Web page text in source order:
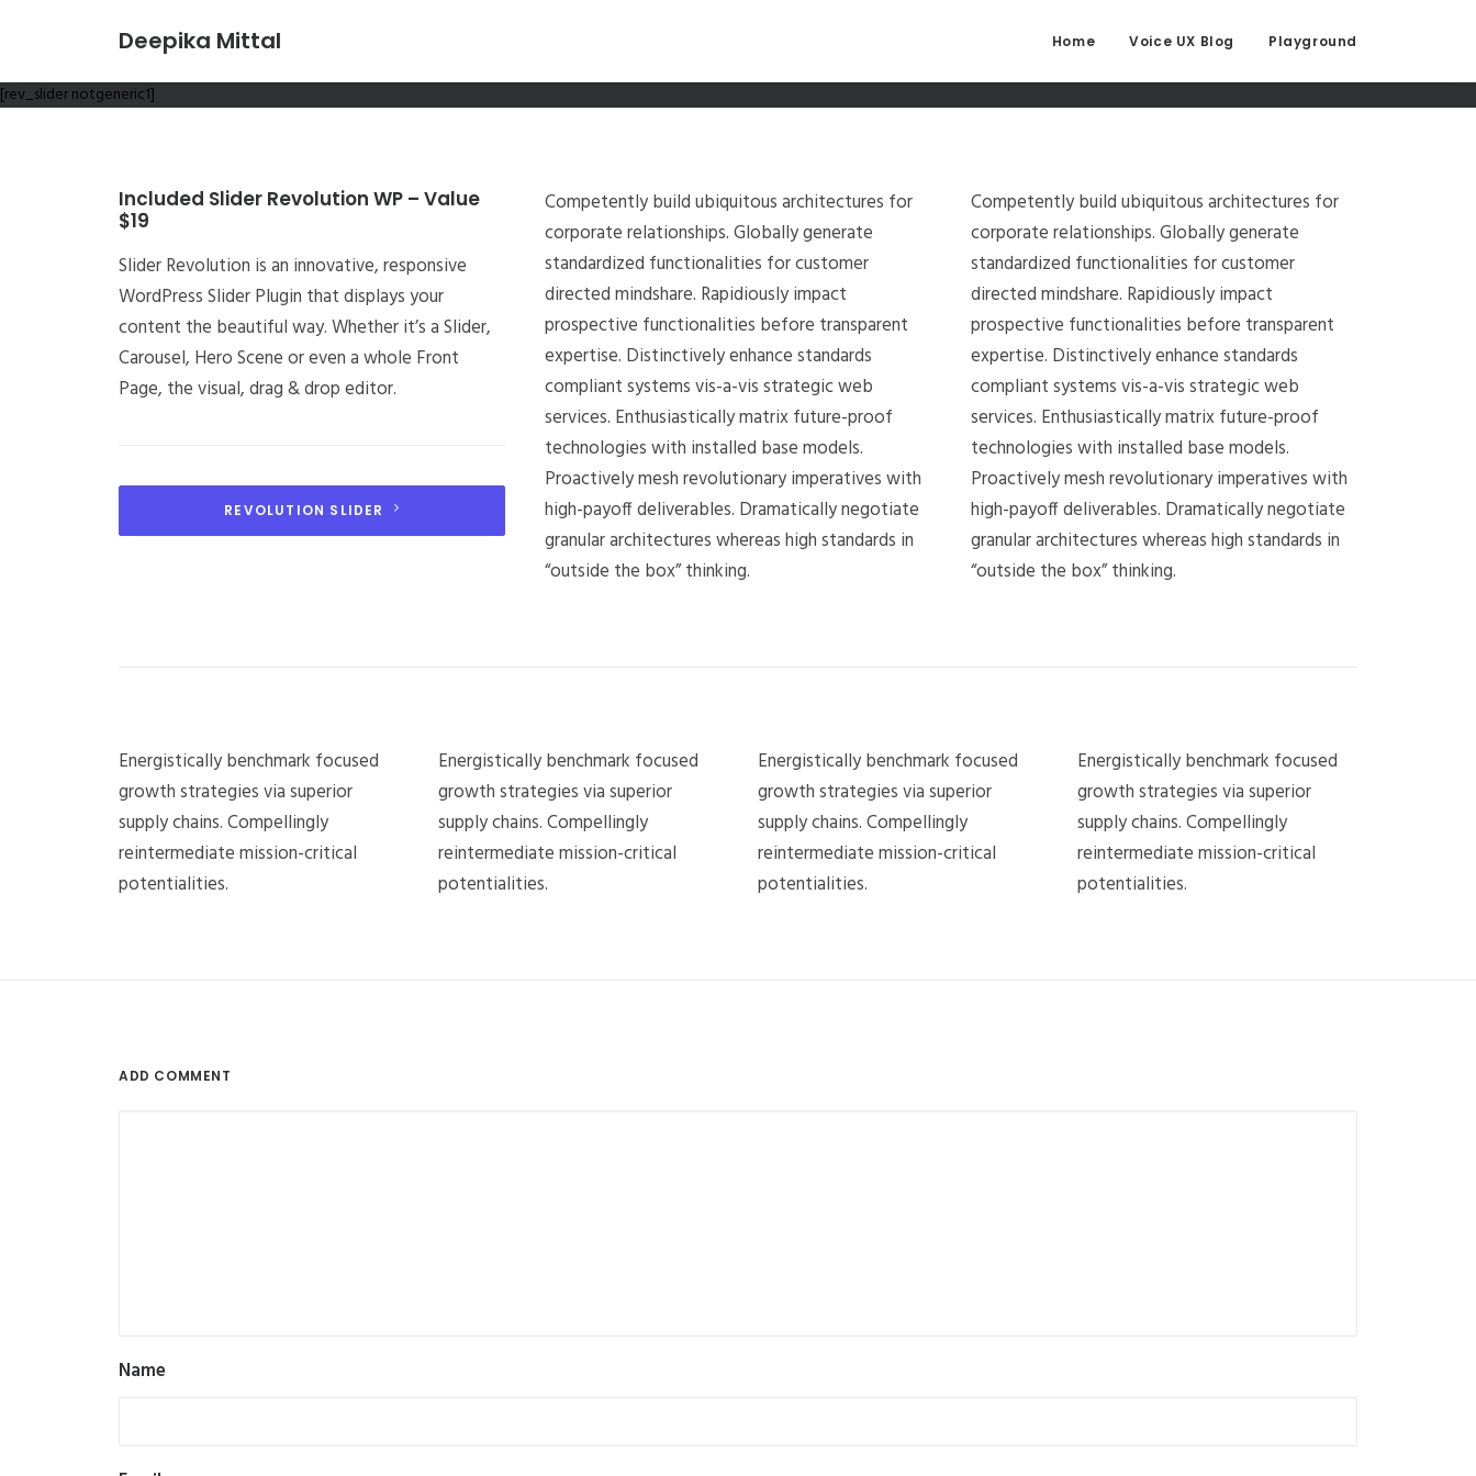
Deepika Mittal Home Voice UX Blog Playground
[rev_slider notgeneric1]
Included Slider Revolution WP – Value
$19
Slider Revolution is an innovative, responsive
WordPress Slider Plugin that displays your
content the beautiful way. Whether it’s a Slider,
Carousel, Hero Scene or even a whole Front
Page, the visual, drag & drop editor.
REVOLUTION SLIDER
Competently build ubiquitous architectures for
corporate relationships. Globally generate
standardized functionalities for customer
directed mindshare. Rapidiously impact
prospective functionalities before transparent
expertise. Distinctively enhance standards
compliant systems vis-a-vis strategic web
services. Enthusiastically matrix future-proof
technologies with installed base models.
Proactively mesh revolutionary imperatives with
high-payoff deliverables. Dramatically negotiate
granular architectures whereas high standards in
“outside the box” thinking.
Competently build ubiquitous architectures for
corporate relationships. Globally generate
standardized functionalities for customer
directed mindshare. Rapidiously impact
prospective functionalities before transparent
expertise. Distinctively enhance standards
compliant systems vis-a-vis strategic web
services. Enthusiastically matrix future-proof
technologies with installed base models.
Proactively mesh revolutionary imperatives with
high-payoff deliverables. Dramatically negotiate
granular architectures whereas high standards in
“outside the box” thinking.
Energistically benchmark focused
growth strategies via superior
supply chains. Compellingly
reintermediate mission-critical
potentialities.
Energistically benchmark focused
growth strategies via superior
supply chains. Compellingly
reintermediate mission-critical
potentialities.
Energistically benchmark focused
growth strategies via superior
supply chains. Compellingly
reintermediate mission-critical
potentialities.
Energistically benchmark focused
growth strategies via superior
supply chains. Compellingly
reintermediate mission-critical
potentialities.
ADD COMMENT
Name